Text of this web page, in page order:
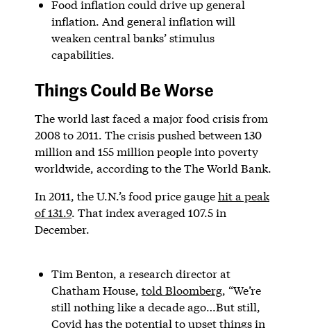
Food inflation could drive up general
inflation. And general inflation will
weaken central banks’ stimulus
capabilities.
Things Could Be Worse
The world last faced a major food crisis from
2008 to 2011. The crisis pushed between 130
million and 155 million people into poverty
worldwide, according to the The World Bank.
In 2011, the U.N.’s food price gaugehit a peak
of 131.9. That index averaged 107.5 in
December.
Tim Benton, a research director at
Chatham House, told Bloomberg, “We’re
still nothing like a decade ago…But still,
Covid has the potential to upset things in